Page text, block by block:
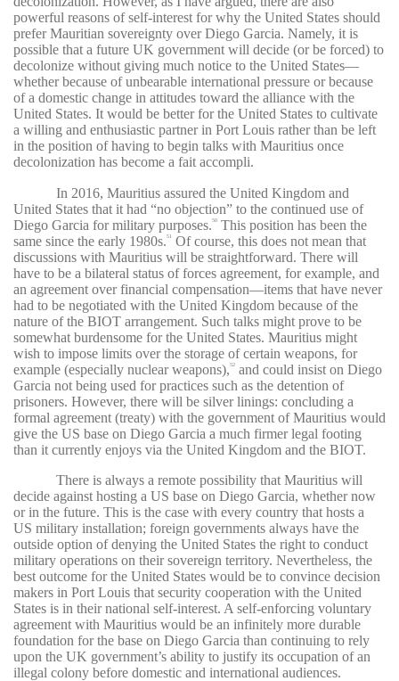
powerful reasons of self-interest for why the United States should
prefer Mauritian sovereignty over Diego Garcia. Namely, it is
possible that a future UK government will decide (or be forced) to
decolonize without giving much notice to the United States—
whether because of unbearable international pressure or because
of a domestic change in attitudes toward the alliance with the
United States. It would be better for the United States to cultivate
a willing and enthusiastic partner in Port Louis rather than be left
in the position of having to begin talks with Mauritius once
decolonization has become a fait accompli.
In 2016, Mauritius assured the United Kingdom and
United States that it had “no objection” to the continued use of
Diego Garcia for military purposes.50
This position has been the
same since the early 1980s.51
Of course, this does not mean that
discussions with Mauritius will be straightforward. There will
have to be a bilateral status of forces agreement, for example, and
an agreement over financial compensation—items that have never
had to be negotiated with the United Kingdom because of the
nature of the BIOT arrangement. Such talks might prove to be
somewhat burdensome for the United States. Mauritius might
wish to impose limits over the storage of certain weapons, for
example (especially nuclear weapons),52
and could insist on Diego
Garcia not being used for practices such as the detention of
prisoners. However, there will be silver linings: concluding a
formal agreement (treaty) with the government of Mauritius would
give the US base on Diego Garcia a much firmer legal footing
than it currently enjoys via the United Kingdom and the BIOT.
There is always a remote possibility that Mauritius will
decide against hosting a US base on Diego Garcia, whether now
or in the future. This is the case with every country that hosts a
US military installation; foreign governments always have the
outside option of denying the United States the right to conduct
military operations on their sovereign territory. Nevertheless, the
best outcome for the United States would be to convince decision
makers in Port Louis that security cooperation with the United
States is in their national self-interest. A self-enforcing voluntary
agreement with Mauritius would be an infinitely more durable
foundation for the base on Diego Garcia than continuing to rely
upon the UK government’s ability to justify its occupation of an
illegal colony before domestic and international audiences.